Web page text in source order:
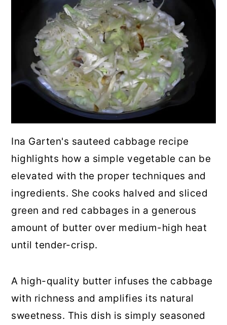
Ina Garten's sauteed cabbage recipe
highlights how a simple vegetable can be
elevated with the proper techniques and
ingredients. She cooks halved and sliced
green and red cabbages in a generous
amount of butter over medium-high heat
until tender-crisp.
A high-quality butter infuses the cabbage
with richness and amplifies its natural
sweetness. This dish is simply seasoned